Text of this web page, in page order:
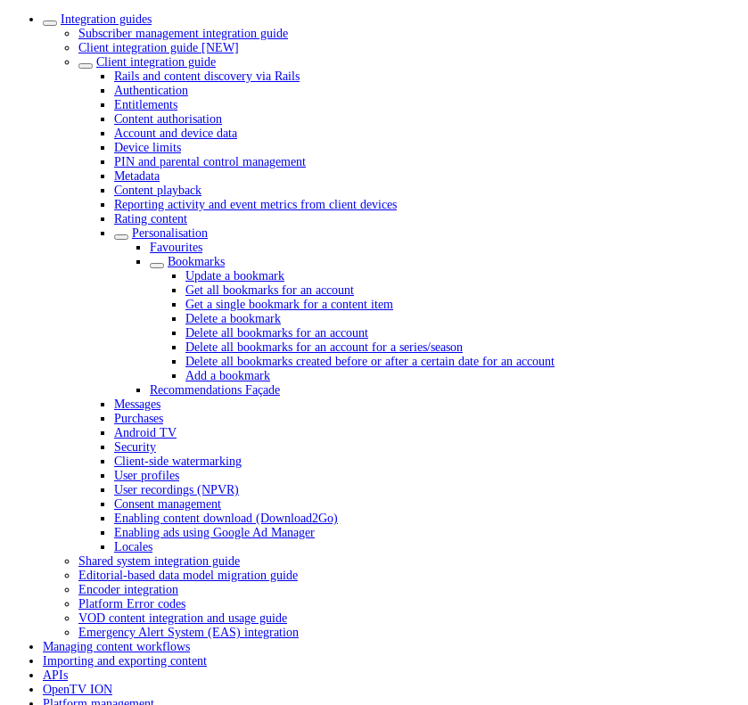
Integration guides
Subscriber management integration guide
Client integration guide [NEW]
Client integration guide
Rails and content discovery via Rails
Authentication
Entitlements
Content authorisation
Account and device data
Device limits
PIN and parental control management
Metadata
Content playback
Reporting activity and event metrics from client devices
Rating content
Personalisation
Favourites
Bookmarks
Update a bookmark
Get all bookmarks for an account
Get a single bookmark for a content item
Delete a bookmark
Delete all bookmarks for an account
Delete all bookmarks for an account for a series/season
Delete all bookmarks created before or after a certain date for an account
Add a bookmark
Recommendations Façade
Messages
Purchases
Android TV
Security
Client-side watermarking
User profiles
User recordings (NPVR)
Consent management
Enabling content download (Download2Go)
Enabling ads using Google Ad Manager
Locales
Shared system integration guide
Editorial-based data model migration guide
Encoder integration
Platform Error codes
VOD content integration and usage guide
Emergency Alert System (EAS) integration
Managing content workflows
Importing and exporting content
APIs
OpenTV ION